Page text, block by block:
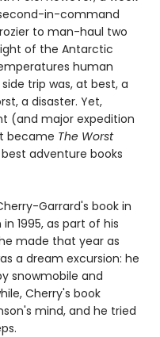
in-command
to man-haul two
of the Antarctic
human
trip was, at best, a
a disaster. Yet,
(and major expedition
became The Worst
adventure books
Garrard's book in
1995, as part of his
made that year as
a dream excursion: he
snowmobile and
Cherry's book
mind, and he tried